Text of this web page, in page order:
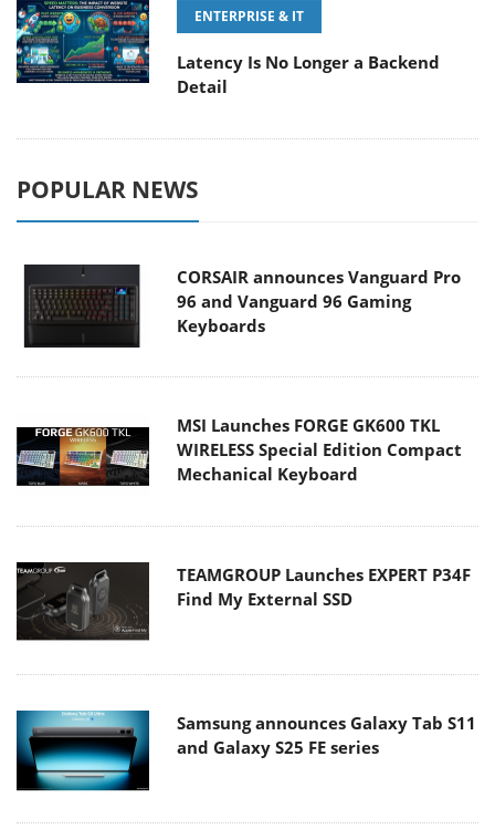
ENTERPRISE & IT
Latency Is No Longer a Backend
Detail
POPULAR NEWS
CORSAIR announces Vanguard Pro
96 and Vanguard 96 Gaming
Keyboards
MSI Launches FORGE GK600 TKL
WIRELESS Special Edition Compact
Mechanical Keyboard
TEAMGROUP Launches EXPERT P34F
Find My External SSD
Samsung announces Galaxy Tab S11
and Galaxy S25 FE series